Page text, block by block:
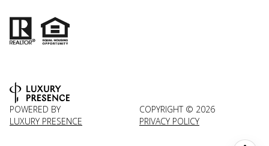
POWERED BY
LUXURY PRESENCE
COPYRIGHT © 2026
PRIVACY POLICY